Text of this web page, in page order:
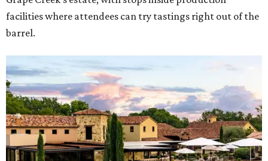
facilities where attendees can try tastings right out of the
barrel.